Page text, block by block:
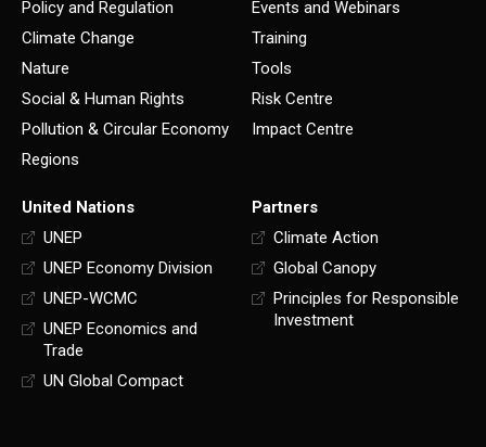
Policy and Regulation
Climate Change
Nature
Social & Human Rights
Pollution & Circular Economy
Regions
Events and Webinars
Training
Tools
Risk Centre
Impact Centre
United Nations
UNEP
UNEP Economy Division
UNEP-WCMC
UNEP Economics and
Trade
UN Global Compact
Partners
Climate Action
Global Canopy
Principles for Responsible
Investment